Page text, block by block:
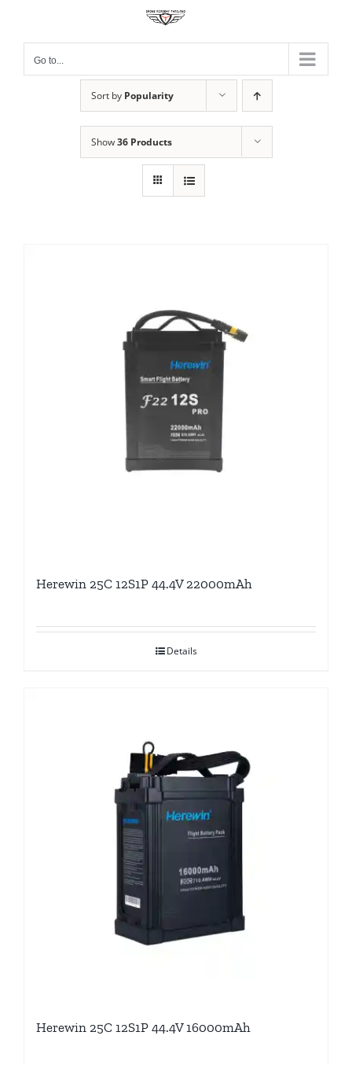
contentGo to...
Sort by Popularity
Show36 Products
Herewin 25C 12S1P 44.4V 22000mAh
Details
Herewin 25C 12S1P 44.4V 16000mAh